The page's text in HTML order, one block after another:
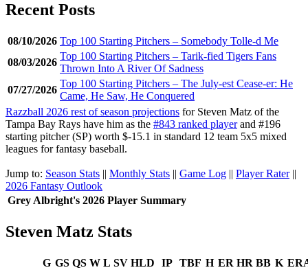
Recent Posts
08/10/2026 Top 100 Starting Pitchers – Somebody Tolle-d Me
08/03/2026
Top 100 Starting Pitchers – Tarik-fied Tigers Fans
Thrown Into A River Of Sadness
07/27/2026
Top 100 Starting Pitchers – The July-est Cease-er: He
Came, He Saw, He Conquered
Razzball 2026 rest of season projections for Steven Matz of the
Tampa Bay Rays have him as the #843 ranked playerand #196
starting pitcher (SP) worth $-15.1 in standard 12 team 5x5 mixed
leagues for fantasy baseball.
Jump to: Season Stats || Monthly Stats || Game Log || Player Rater||
2026 Fantasy Outlook
Grey Albright's 2026 Player Summary
Steven Matz Stats
G GS QS W L SV HLD IP TBF H ER HR BB K